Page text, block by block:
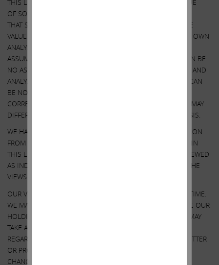
THIS LETTER CONTAINS OUR CURRENT VIEWS ON THE VALUE
OF SOUTHWEST GAS SECURITIES AND CERTAIN ACTIONS
THAT SOUTHWEST GAS’ BOARD MAY TAKE TO ENHANCE THE
VALUE OF ITS SECURITIES. OUR VIEWS ARE BASED ON OUR OWN
ANALYSIS OF PUBLICLY AVAILABLE INFORMATION AND
ASSUMPTIONS WE BELIEVE TO BE REASONABLE. THERE CAN BE
NO ASSURANCE THAT THE INFORMATION WE CONSIDERED AND
ANALYZED IS ACCURATE OR COMPLETE. SIMILARLY, THERE CAN
BE NO ASSURANCE THAT OUR ASSUMPTIONS ARE
CORRECT. SOUTHWEST GAS’ PERFORMANCE AND RESULTS MAY
DIFFER MATERIALLY FROM OUR ASSUMPTIONS AND ANALYSIS.
WE HAVE NOT SOUGHT, NOR HAVE WE RECEIVED, PERMISSION
FROM ANY THIRD-PARTY TO INCLUDE THEIR INFORMATION IN
THIS LETTER. ANY SUCH INFORMATION SHOULD NOT BE VIEWED
AS INDICATING THE SUPPORT OF SUCH THIRD PARTY FOR THE
VIEWS EXPRESSED HEREIN.
OUR VIEWS AND OUR HOLDINGS COULD CHANGE AT ANY TIME.
WE MAY SELL ANY OR ALL OF OUR HOLDINGS OR INCREASE OUR
HOLDINGS BY PURCHASING ADDITIONAL SECURITIES. WE MAY
TAKE ANY OF THESE OR OTHER ACTIONS
REGARDING SOUTHWEST GAS WITHOUT UPDATING THIS LETTER
OR PROVIDING ANY NOTICE WHATSOEVER OF ANY SUCH
CHANGES (EXCEPT AS OTHERWISE REQUIRED BY LAW).